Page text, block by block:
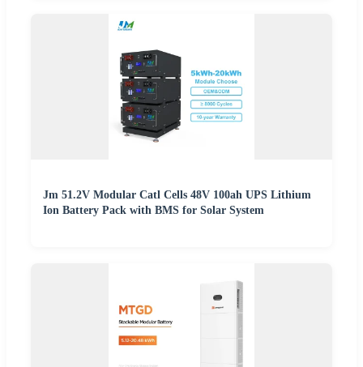
Jm 51.2V Modular Catl Cells 48V 100ah UPS Lithium
Ion Battery Pack with BMS for Solar System